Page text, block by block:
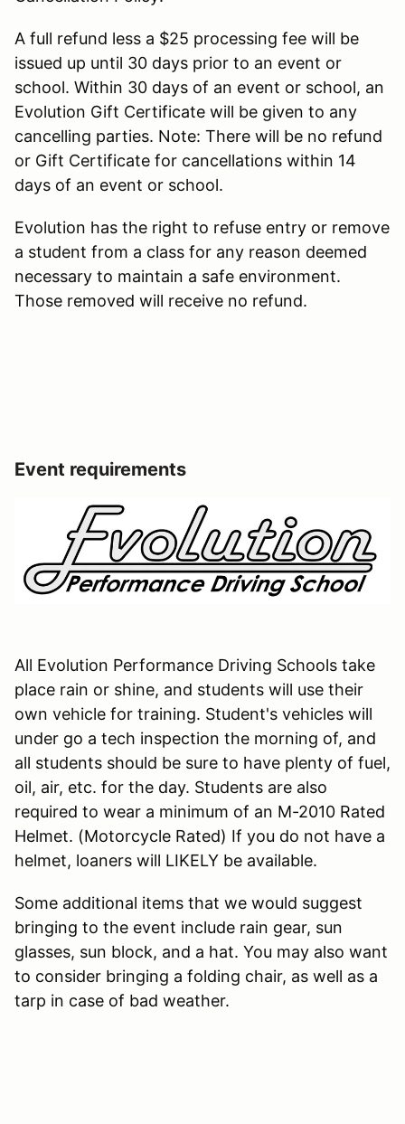
A full refund less a $25 processing fee will be
issued up until 30 days prior to an event or
school. Within 30 days of an event or school, an
Evolution Gift Certificate will be given to any
cancelling parties. Note: There will be no refund
or Gift Certificate for cancellations within 14
days of an event or school.
Evolution has the right to refuse entry or remove
a student from a class for any reason deemed
necessary to maintain a safe environment.
Those removed will receive no refund.
Event requirements
All Evolution Performance Driving Schools take
place rain or shine, and students will use their
own vehicle for training. Student's vehicles will
under go a tech inspection the morning of, and
all students should be sure to have plenty of fuel,
oil, air, etc. for the day. Students are also
required to wear a minimum of an M-2010 Rated
Helmet. (Motorcycle Rated) If you do not have a
helmet, loaners will LIKELY be available.
Some additional items that we would suggest
bringing to the event include rain gear, sun
glasses, sun block, and a hat. You may also want
to consider bringing a folding chair, as well as a
tarp in case of bad weather.